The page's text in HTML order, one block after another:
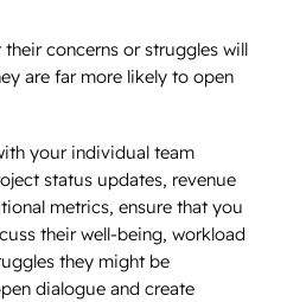
concerns or struggles will
are far more likely to open
your individual team
status updates, revenue
metrics, ensure that you
their well-being, workload
they might be
dialogue and create